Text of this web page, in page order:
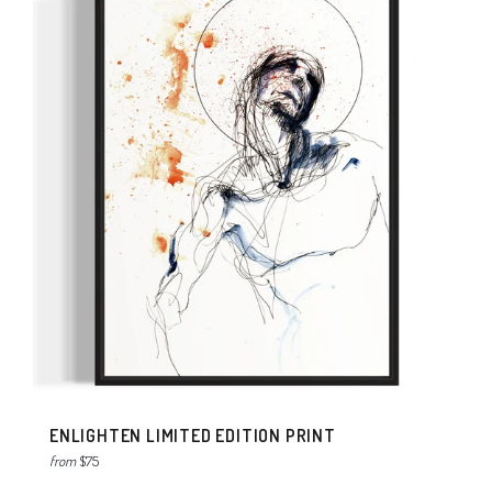
ENLIGHTEN LIMITED EDITION PRINT
from$75